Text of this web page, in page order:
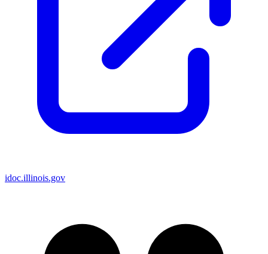
idoc.illinois.gov